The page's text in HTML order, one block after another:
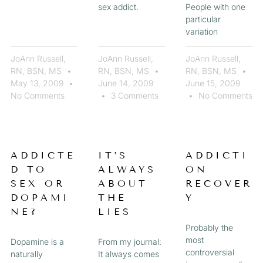
JoAnn Russell,
RN, BSN, MS
May 13, 2009
No Comments
sex addict.
JoAnn Russell,
RN, BSN, MS
June 14, 2009
3 Comments
People with one
particular
variation
JoAnn Russell,
RN, BSN, MS
June 15, 2009
No Comments
ADDICTE
D TO
SEX OR
DOPAMI
NE?
Dopamine is a
naturally
IT’S
ALWAYS
ABOUT
THE
LIES
From my journal:
It always comes
ADDICTI
ON
RECOVER
Y
Probably the
most
controversial